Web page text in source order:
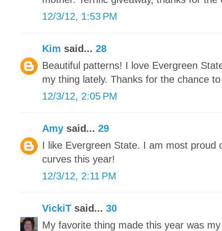
12/3/12, 1:53 PM
Kim said... 28
Beautiful patterns! I love Evergreen
my thing lately. Thanks for the chance
12/3/12, 2:05 PM
Amy said... 29
I like Evergreen State. I am most proud
curves this year!
12/3/12, 2:11 PM
VickiT said... 30
My favorite thing made this year was